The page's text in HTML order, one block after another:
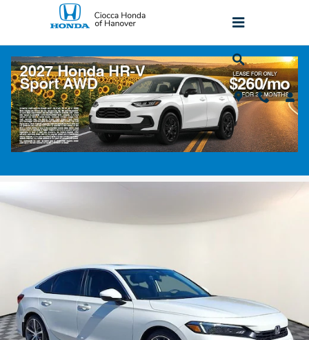
Skip to main content
2023 Honda Civic Touring
Used Popular